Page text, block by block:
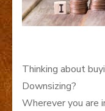
Thinking about
Downsizing?
Wherever you are